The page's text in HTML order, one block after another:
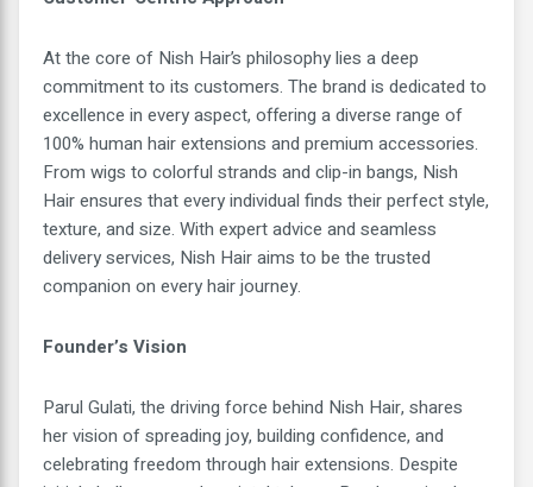
At the core of Nish Hair’s philosophy lies a deep
commitment to its customers. The brand is dedicated to
excellence in every aspect, offering a diverse range of
100% human hair extensions and premium accessories.
From wigs to colorful strands and clip-in bangs, Nish
Hair ensures that every individual finds their perfect style,
texture, and size. With expert advice and seamless
delivery services, Nish Hair aims to be the trusted
companion on every hair journey.
Founder’s Vision
Parul Gulati, the driving force behind Nish Hair, shares
her vision of spreading joy, building confidence, and
celebrating freedom through hair extensions. Despite